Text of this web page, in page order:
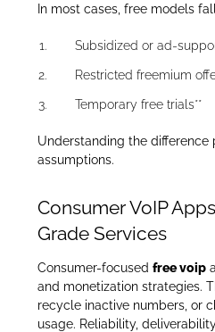
In most cases, free models
Subsidized or ad-
Restricted freemium
Temporary free trials**
Understanding the difference
assumptions.
Consumer VoIP
Grade Services
Consumer-focused free voip
and monetization strategies.
recycle inactive numbers, or
usage. Reliability,